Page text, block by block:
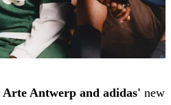
Arte Antwerp and adidas' new